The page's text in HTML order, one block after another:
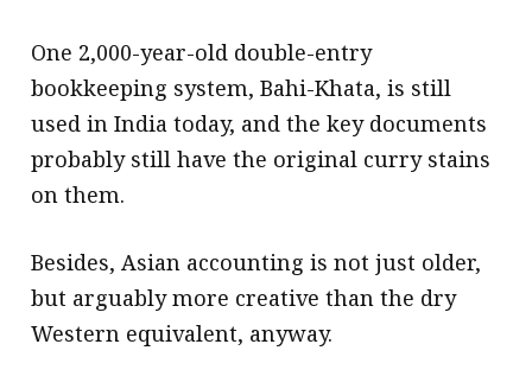
One 2,000-year-old double-entry
bookkeeping system, Bahi-Khata, is still
used in India today, and the key documents
probably still have the original curry stains
on them.
Besides, Asian accounting is not just older,
but arguably more creative than the dry
Western equivalent, anyway.